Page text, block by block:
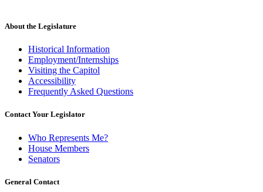
About the Legislature
Historical Information
Employment/Internships
Visiting the Capitol
Accessibility
Frequently Asked Questions
Contact Your Legislator
Who Represents Me?
House Members
Senators
General Contact